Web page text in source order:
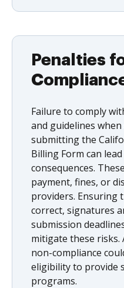
Penalties
Failure to comply
and guidelines
submitting the
Billing Form can
consequences.
payment, fines, or
providers. Ensuring
correct, signatures
submission
mitigate these risks.
non-compliance
eligibility to provide
programs.